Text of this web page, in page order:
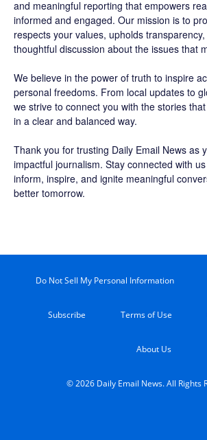
and meaningful reporting that empowers
informed and engaged. Our mission is to
respects your values, upholds
thoughtful discussion about the issues that
We believe in the power of truth to inspire
personal freedoms. From local updates to
we strive to connect you with the stories
in a clear and balanced way.
Thank you for trusting Daily Email News as
impactful journalism. Stay connected with
inform, inspire, and ignite meaningful
better tomorrow.
Do Not Sell My Personal Information
Subscribe Terms of Use
About Us
© 2026 Daily Email News. All Rights